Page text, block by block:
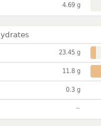
4.69 g
23.45 g
11.8 g
0.3 g
~